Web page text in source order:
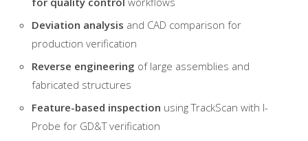
Deviation analysis and CAD comparison for
production verification
Reverse engineering of large assemblies and
fabricated structures
Feature-based inspection using TrackScan with I-
Probe for GD&T verification